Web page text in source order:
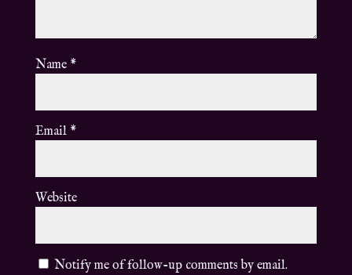
Name *
Email *
Website
Notify me of follow-up comments by email.